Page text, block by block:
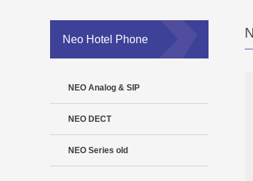
Neo Hotel Phone
NEO Analog & SIP
NEO DECT
NEO Series old